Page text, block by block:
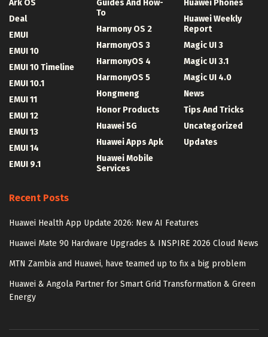
Ark OS
Deal
EMUI
EMUI 10
EMUI 10 Timeline
EMUI 10.1
EMUI 11
EMUI 12
EMUI 13
EMUI 14
EMUI 9.1
Guides And How-
To
Harmony OS 2
HarmonyOS 3
HarmonyOS 4
HarmonyOS 5
Hongmeng
Honor Products
Huawei 5G
Huawei Apps Apk
Huawei Mobile
Services
Huawei Phones
Huawei Weekly
Report
Magic UI 3
Magic UI 3.1
Magic UI 4.0
News
Tips And Tricks
Uncategorized
Updates
Recent Posts
Huawei Health App Update 2026: New AI Features
Huawei Mate 90 Hardware Upgrades & INSPIRE 2026 Cloud News
MTN Zambia and Huawei, have teamed up to fix a big problem
Huawei & Angola Partner for Smart Grid Transformation & Green
Energy